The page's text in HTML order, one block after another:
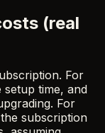
(real
For
time, and
For
subscription